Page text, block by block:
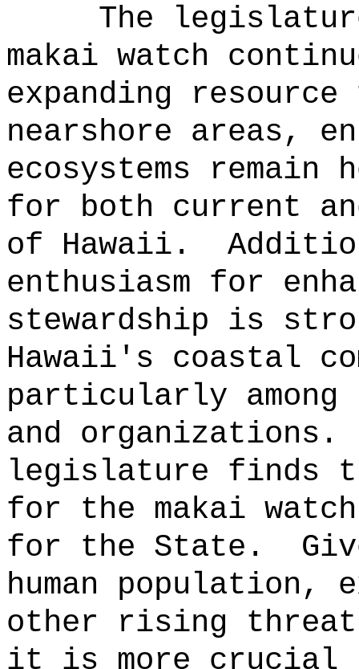
The
makai watch
expanding resource
nearshore areas,
ecosystems
for both current
of Hawaii.
enthusiasm for
stewardship is
Hawaii's coastal
particularly among
and organizations.
legislature finds
for the makai
for the State.
human population,
other rising
it is more crucial